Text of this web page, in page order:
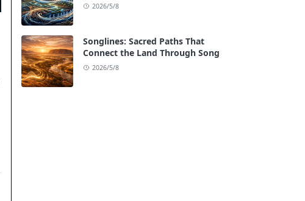
2026/5/8
Songlines: Sacred Paths That
Connect the Land Through Song
2026/5/8